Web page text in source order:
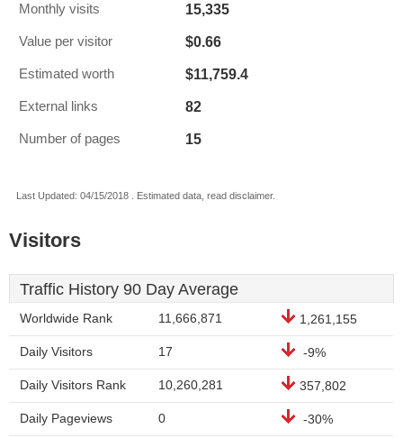
Monthly visits 15,335
Value per visitor $0.66
Estimated worth $11,759.4
External links 82
Number of pages 15
Last Updated: 04/15/2018 . Estimated data, read disclaimer.
Visitors
Traffic History 90 Day Average
Worldwide Rank 11,666,871 1,261,155
Daily Visitors 17 -9%
Daily Visitors Rank 10,260,281 357,802
Daily Pageviews 0 -30%